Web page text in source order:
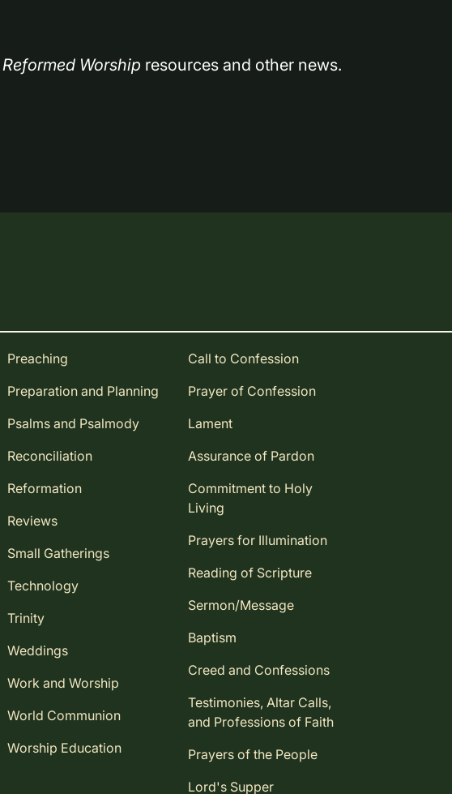
Reformed Worship resources and other news.
Preaching
Preparation and Planning
Psalms and Psalmody
Reconciliation
Reformation
Reviews
Small Gatherings
Technology
Trinity
Weddings
Work and Worship
World Communion
Worship Education
Call to Confession
Prayer of Confession
Lament
Assurance of Pardon
Commitment to Holy
Living
Prayers for Illumination
Reading of Scripture
Sermon/Message
Baptism
Creed and Confessions
Testimonies, Altar Calls,
and Professions of Faith
Prayers of the People
Lord's Supper